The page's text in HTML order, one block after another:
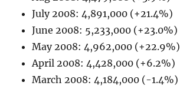
July 2008: 4,891,000 (+21.4%)
June 2008: 5,233,000 (+23.0%)
May 2008: 4,962,000 (+22.9%)
April 2008: 4,428,000 (+6.2%)
March 2008: 4,184,000 (-1.4%)